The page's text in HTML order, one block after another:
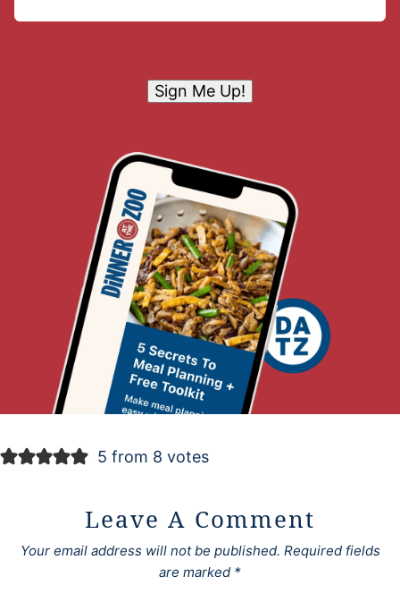
Sign Me Up!
5 from 8 votes
Leave A Comment
Your email address will not be published. Required fields
are marked *